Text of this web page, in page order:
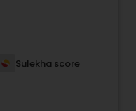
and sweets.
Biryani,
fresh Fish
dishes,
For those with
proudly serves
Gulab
for
Sulekha score